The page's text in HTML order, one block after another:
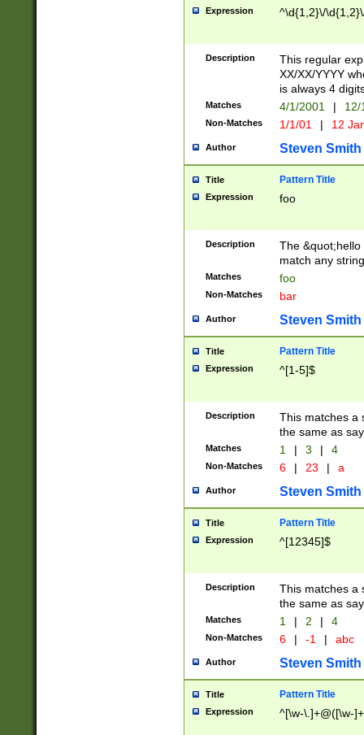
Expression ^\d{1,2}\/
Description
This regular
XX/XX/YYYY
is always 4
Matches 4/1/2001 |
Non-Matches 1/1/01 | 12
Author Steven Smith
Title Pattern Title
Expression foo
Description
The
match any
Matches foo
Non-Matches bar
Author Steven Smith
Title Pattern Title
Expression ^[1-5]$
Description
This matches a
the same as
Matches 1 | 3 | 4
Non-Matches 6 | 23 | a
Author Steven Smith
Title Pattern Title
Expression ^[12345]$
Description
This matches a
the same as
Matches 1 | 2 | 4
Non-Matches 6 | -1 | abc
Author Steven Smith
Title Pattern Title
Expression ^[\w-\.]+@([\w-